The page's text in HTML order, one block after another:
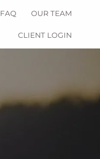
FAQ OUR TEAM
CLIENT LOGIN